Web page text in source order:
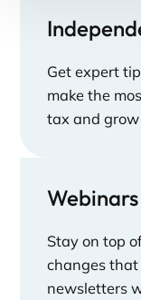
Get expert
make the
tax and
Stay on top
changes
newsletters